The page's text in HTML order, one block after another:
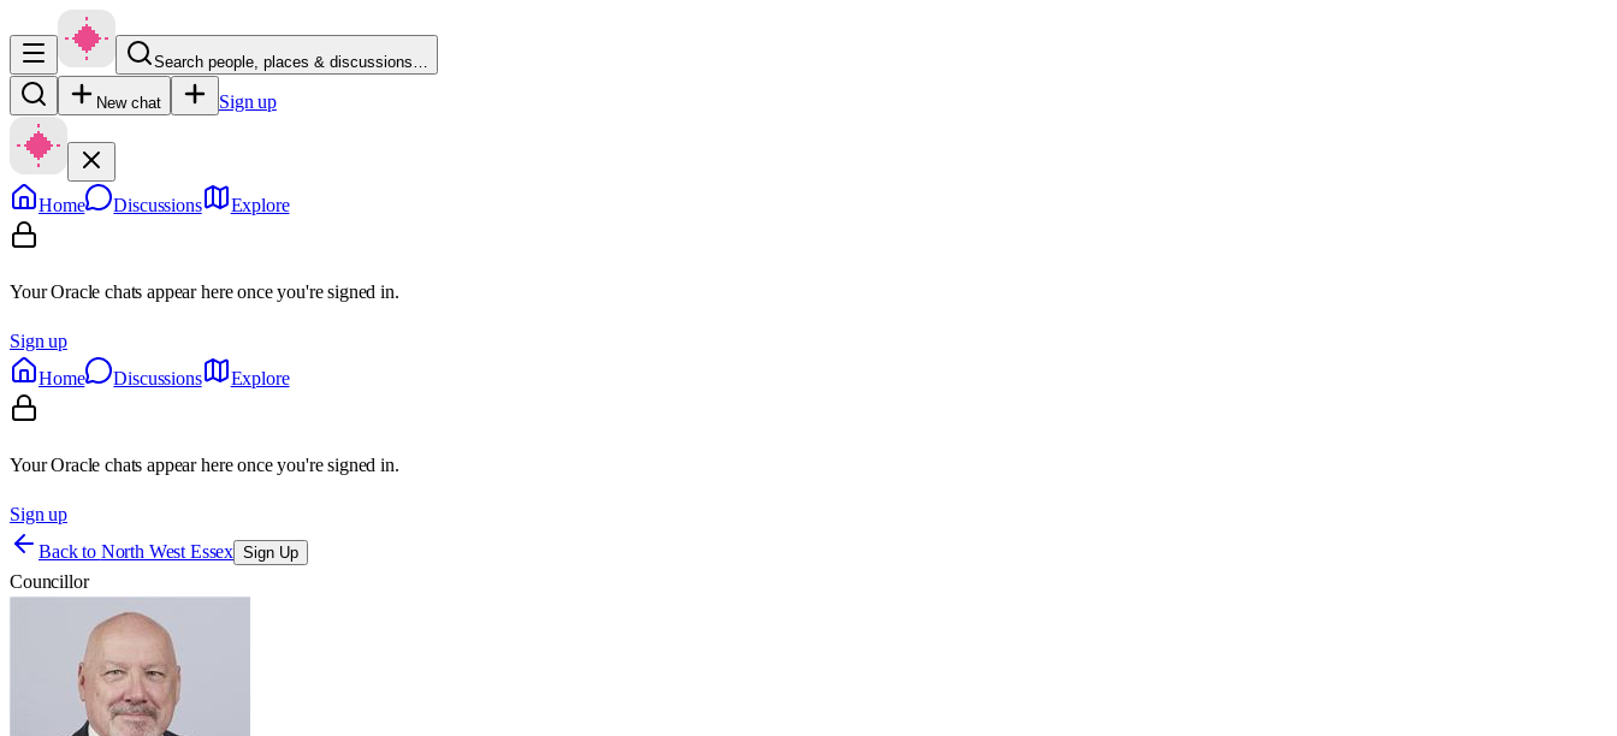
Search people, places & discussions…
New chat Sign up
Home Discussions Explore
Your Oracle chats appear here once you're signed in.
Sign up
Home
Discussions Explore
Your Oracle chats appear here once you're signed in.
Sign up
Back to North West Essex Sign Up
Councillor